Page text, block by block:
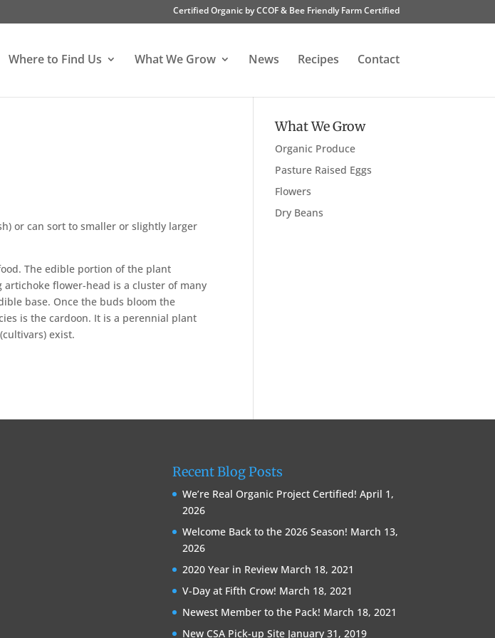
Certified Organic by CCOF & Bee Friendly Farm Certified
Where to Find Us What We Grow News Recipes Contact
or can sort to smaller or slightly larger
The edible portion of the plant
flower-head is a cluster of many
base. Once the buds bloom the
is the cardoon. It is a perennial plant
exist.
What We Grow
Organic Produce
Pasture Raised Eggs
Flowers
Dry Beans
Recent Blog Posts
We’re Real Organic Project Certified! April 1,
2026
Welcome Back to the 2026 Season! March 13,
2026
2020 Year in Review March 18, 2021
V-Day at Fifth Crow! March 18, 2021
Newest Member to the Pack! March 18, 2021
New CSA Pick-up Site January 31, 2019